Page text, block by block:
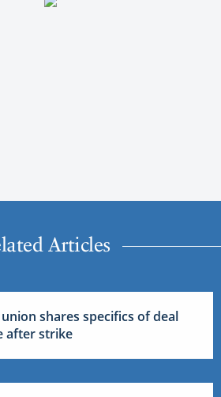
Articles
shares specifics of deal
after strike